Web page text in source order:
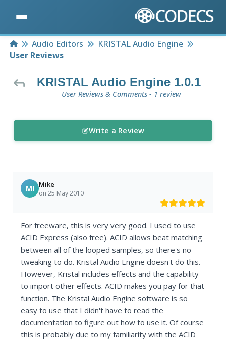
HomeAudio Editors
KRISTAL Audio Engine
User Reviews
KRISTAL Audio Engine 1.0.1
User Reviews & Comments - 1 review
Write a Review
MI Mike
on 25 May 2010
For freeware, this is very very good. I used to use
ACID Express (also free). ACID allows beat matching
between all of the looped samples, so there's no
tweaking to do. Kristal Audio Engine doesn't do this.
However, Kristal includes effects and the capability
to import other effects. ACID makes you pay for that
function. The Kristal Audio Engine software is so
easy to use that I didn't have to read the
documentation to figure out how to use it. Of course
this is probably due to my familiarity with the ACID